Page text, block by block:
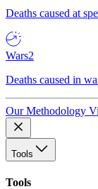
Deaths caused at
Wars2
Deaths caused in
Our Methodology
Tools
Tools